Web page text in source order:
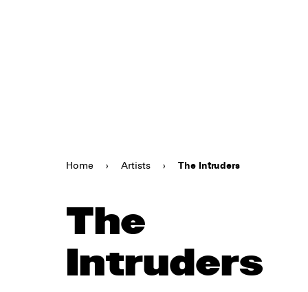
Home › Artists › The Intruders
The
Intruders